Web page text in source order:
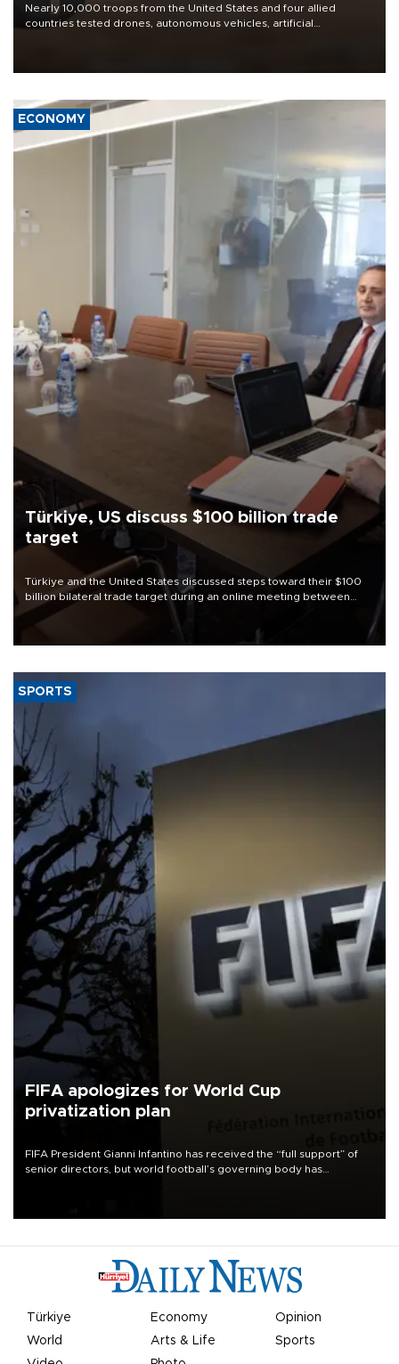
Nearly 10,000 troops from the United States and four allied
countries tested drones, autonomous vehicles, artificial
ECONOMY
Türkiye, US discuss $100 billion trade
target
Türkiye and the United States discussed steps toward their $100
billion bilateral trade target during an online meeting between
Trade Minister Ömer Bolat and U.S. Trade Representative
SPORTS
FIFA apologizes for World Cup
privatization plan
FIFA President Gianni Infantino has received the “full support” of
senior directors, but world football’s governing body has
Türkiye Economy
Opinion
World
Arts & Life
Sports